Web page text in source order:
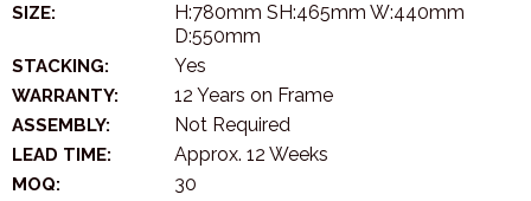
SIZE:
H:780mm SH:465mm W:440mm
D:550mm
STACKING: Yes
WARRANTY: 12 Years on Frame
ASSEMBLY: Not Required
LEAD TIME: Approx. 12 Weeks
MOQ: 30